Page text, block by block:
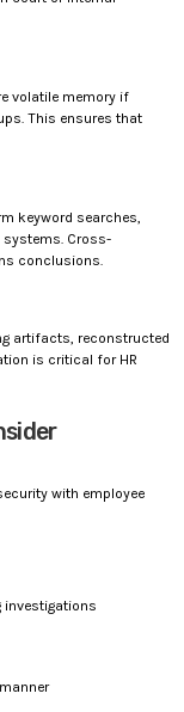
volatile memory if
This ensures that
keyword searches,
Cross-
conclusions.
artifacts, reconstructed
is critical for HR
with employee
investigations